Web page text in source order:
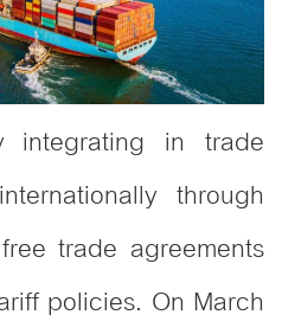
integrating in trade
through
trade agreements
policies. On March